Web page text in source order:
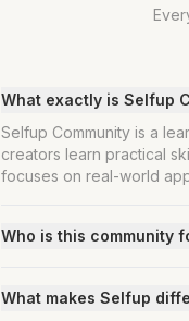
What exactly is Selfup
Selfup Community is a
creators learn practical
focuses on real-world
Who is this community
What makes Selfup